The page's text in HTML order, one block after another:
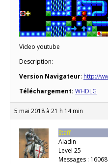
Video youtube
Description:
Version Navigateur: http://
Téléchargement: WHDLG
5 mai 2018 à 21 h 14 min
Staff
Aladin
Level 25
Messages : 16068